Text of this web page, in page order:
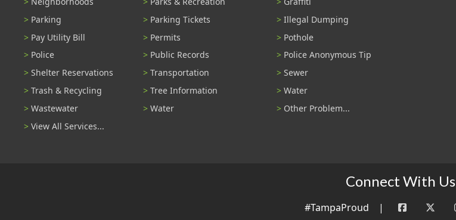
Parking
Parking Tickets
Pay Utility Bill
Permits
Police
Public Records
Shelter Reservations
Transportation
Trash & Recycling
Tree Information
Wastewater
Water
View All Services...
Illegal Dumping
Pothole
Police Anonymous Tip
Sewer
Water
Other Problem...
Connect With Us
#TampaProud |